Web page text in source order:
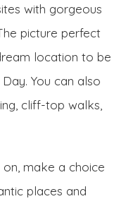
with gorgeous
picture perfect
location to be
You can also
cliff-top walks,
make a choice
places and